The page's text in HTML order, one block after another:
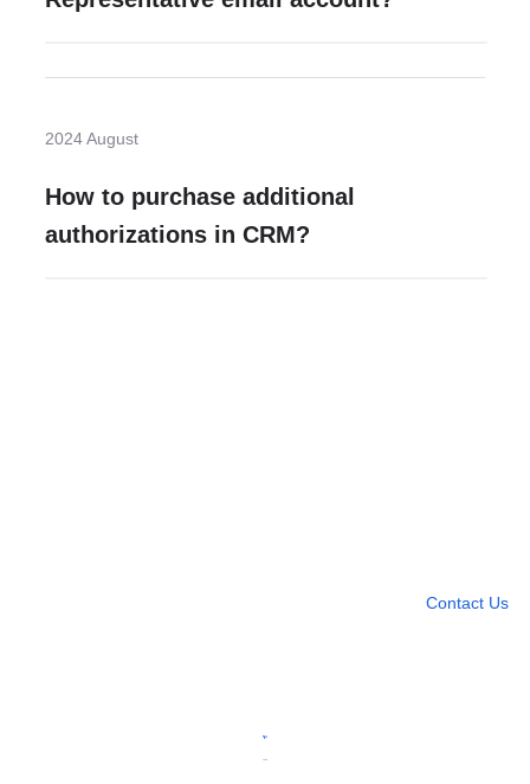
2024 August
How to purchase additional
authorizations in CRM?
Contact Us